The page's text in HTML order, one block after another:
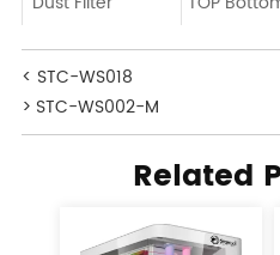
< STC-WS018
> STC-WS002-M
Related